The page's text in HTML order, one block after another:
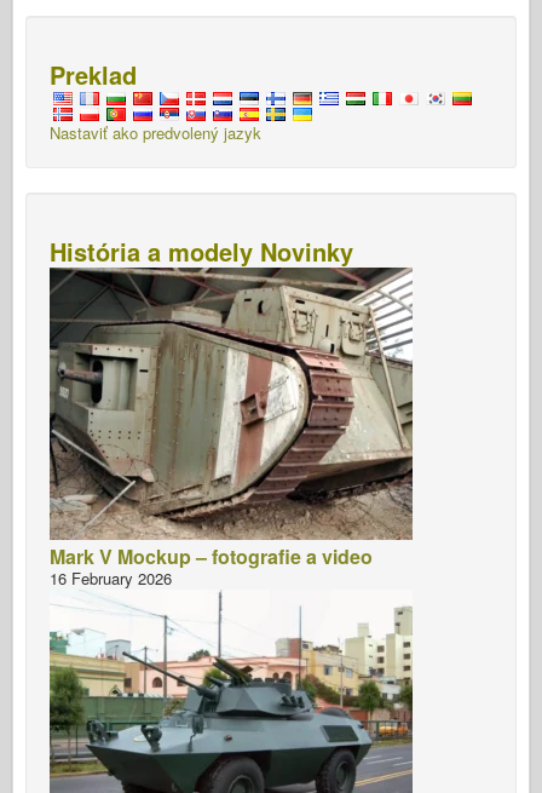
Preklad
Nastaviť ako predvolený jazyk
História a modely Novinky
Mark V Mockup – fotografie a video
16 February 2026